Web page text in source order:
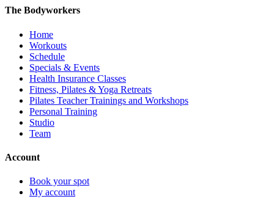
The Bodyworkers
Home
Workouts
Schedule
Specials & Events
Health Insurance Classes
Fitness, Pilates & Yoga Retreats
Pilates Teacher Trainings and Workshops
Personal Training
Studio
Team
Account
Book your spot
My account